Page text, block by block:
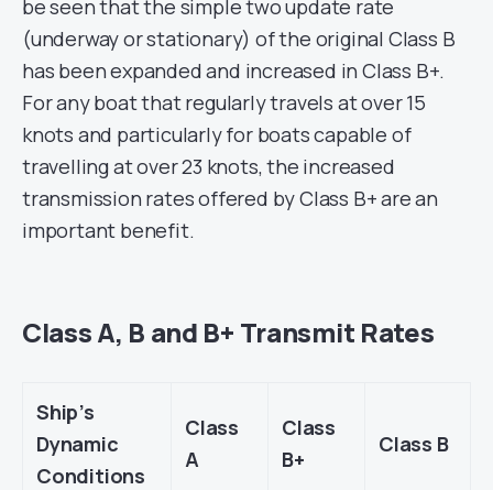
be seen that the simple two update rate
(underway or stationary) of the original Class B
has been expanded and increased in Class B+.
For any boat that regularly travels at over 15
knots and particularly for boats capable of
travelling at over 23 knots, the increased
transmission rates offered by Class B+ are an
important benefit.
Class A, B and B+ Transmit Rates
Ship’s
Dynamic
Conditions
Class
A
Class
B+
Class B